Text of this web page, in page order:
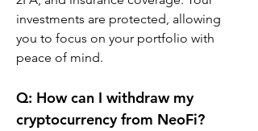
investments are protected, allowing
you to focus on your portfolio with
peace of mind.
Q: How can I withdraw my
cryptocurrency from NeoFi?